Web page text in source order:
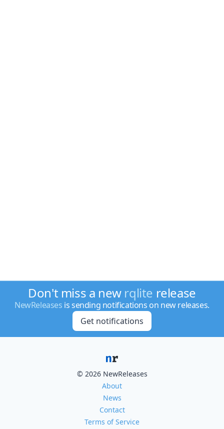
Don't miss a new rqlite release
NewReleases is sending notifications on new releases.
Get notifications
© 2026 NewReleases
About
News
Contact
Terms of Service